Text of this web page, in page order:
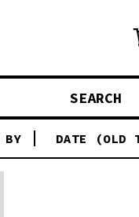
SEARCH
BY DATE (OLD